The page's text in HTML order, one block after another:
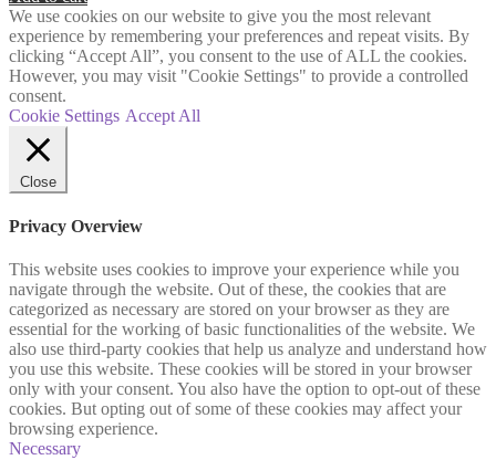
We use cookies on our website to give you the most relevant
experience by remembering your preferences and repeat visits. By
clicking “Accept All”, you consent to the use of ALL the cookies.
However, you may visit "Cookie Settings" to provide a controlled
consent.
Cookie Settings Accept All
Close
Privacy Overview
This website uses cookies to improve your experience while you
navigate through the website. Out of these, the cookies that are
categorized as necessary are stored on your browser as they are
essential for the working of basic functionalities of the website. We
also use third-party cookies that help us analyze and understand how
you use this website. These cookies will be stored in your browser
only with your consent. You also have the option to opt-out of these
cookies. But opting out of some of these cookies may affect your
browsing experience.
Necessary